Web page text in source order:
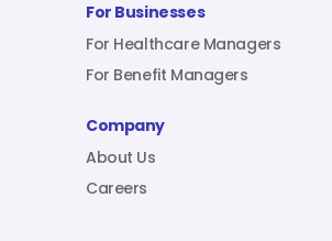
Sign In
For Businesses
For Healthcare Managers
For Benefit Managers
Company
About Us
Careers